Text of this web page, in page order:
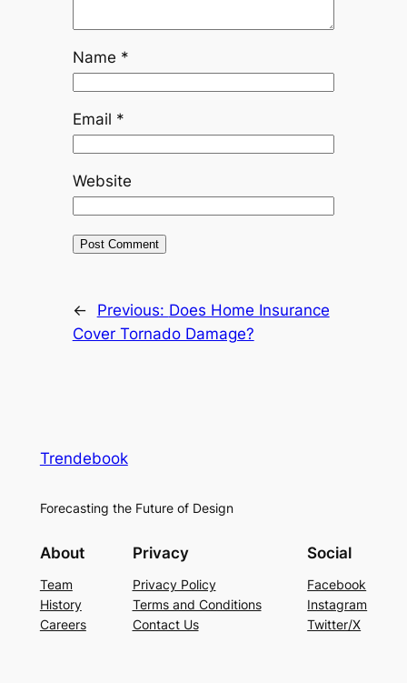
Name *
Email *
Website
← Previous: Does Home Insurance
Cover Tornado Damage?
Trendebook
Forecasting the Future of Design
About
Team
History
Careers
Privacy
Privacy Policy
Terms and Conditions
Contact Us
Social
Facebook
Instagram
Twitter/X